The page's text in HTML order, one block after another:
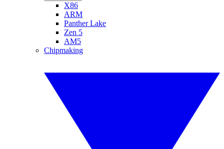
X86
ARM
Panther Lake
Zen 5
AM5
Chipmaking